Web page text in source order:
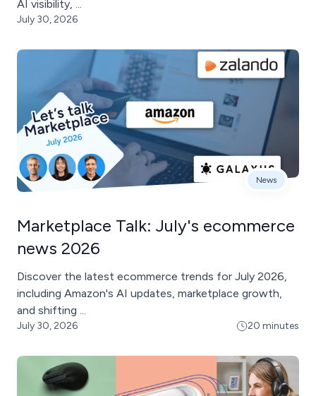
AI visibility, ...
July 30, 2026
News
Marketplace Talk: July's ecommerce
news 2026
Discover the latest ecommerce trends for July 2026,
including Amazon's AI updates, marketplace growth,
and shifting ...
July 30, 2026 20 minutes